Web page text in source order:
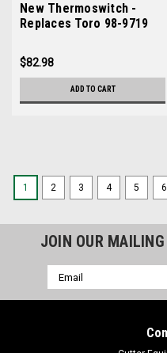
New Thermoswitch -
Replaces Toro 98-9719
$82.98
ADD TO CART
1 2 3 4 5 6
JOIN OUR
Email
Address